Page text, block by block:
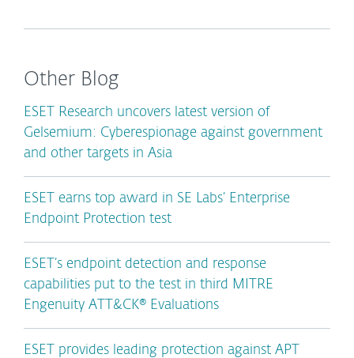
Other Blog
ESET Research uncovers latest version of
Gelsemium: Cyberespionage against government
and other targets in Asia
ESET earns top award in SE Labs’ Enterprise
Endpoint Protection test
ESET’s endpoint detection and response
capabilities put to the test in third MITRE
Engenuity ATT&CK® Evaluations
ESET provides leading protection against APT